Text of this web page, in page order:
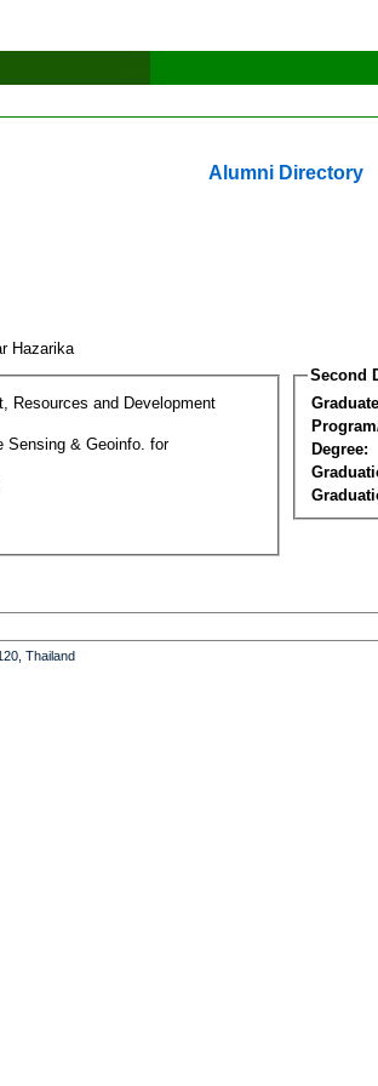
Alumni Directory
Hazarika
Resources and Development
Sensing & Geoinfo. for
Second
Degree:
Thailand